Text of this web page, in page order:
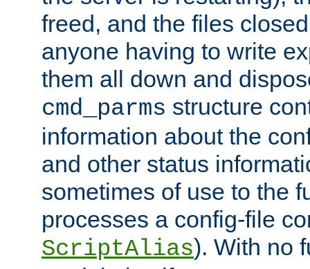
freed, and the files
anyone having to write
them all down and
cmd_parms structure
information about the
and other status
sometimes of use to the
processes a config-file
ScriptAlias). With no